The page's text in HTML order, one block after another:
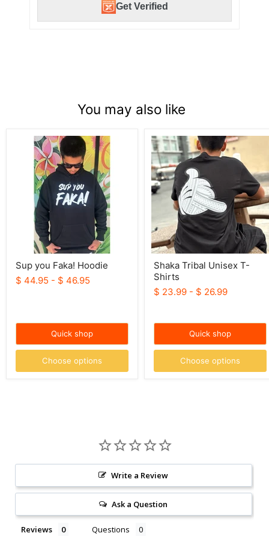
Get Verified
You may also like
Faka!
Hoodie
Sup you Faka! Hoodie
$ 44.95 - $ 46.95
Quick shop
Choose options
Shaka
Tribal
Unisex
T-
Shirts
Shaka Tribal Unisex T-
Shirts
$ 23.99 - $ 26.99
Quick shop
Choose options
Write a Review
Ask a Question
Reviews Questions